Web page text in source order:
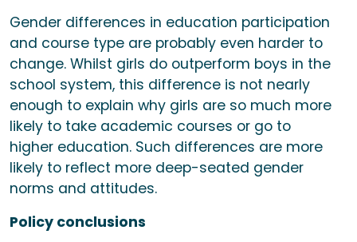
Gender differences in education participation
and course type are probably even harder to
change. Whilst girls do outperform boys in the
school system, this difference is not nearly
enough to explain why girls are so much more
likely to take academic courses or go to
higher education. Such differences are more
likely to reflect more deep-seated gender
norms and attitudes.
Policy conclusions